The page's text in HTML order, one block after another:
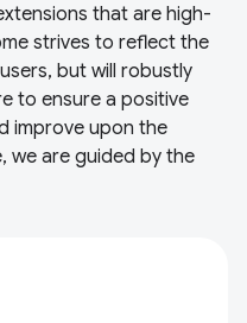
that are high-
strives to reflect the
but will robustly
to ensure a positive
improve upon the
we are guided by the